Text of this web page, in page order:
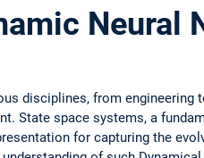
Neural
disciplines, from engineering
State space systems, a
for capturing the